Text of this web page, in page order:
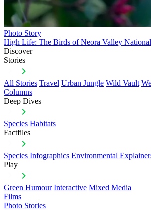
Photo Story
High Life: The Birds of Neora Valley
Discover
Stories
All Stories Travel Urban Jungle Wild Vault
Columns
Deep Dives
Species Habitats
Factfiles
Species Infographics Environmental
Play
Green Humour Interactive Mixed Media
Films
Photo Stories